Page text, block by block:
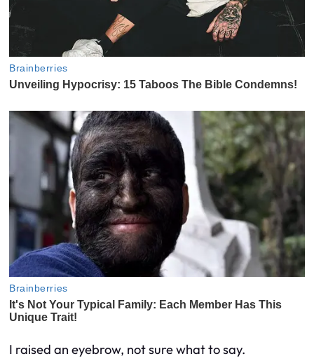
I raised an eyebrow, not sure what to say.